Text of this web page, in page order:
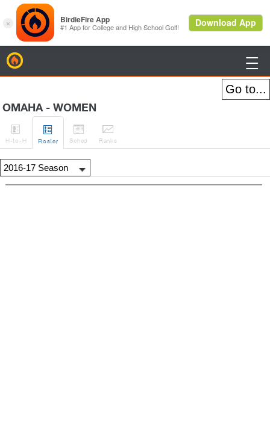

OMAHA - WOMEN

H-to-H

Roster

Sched

Ranks